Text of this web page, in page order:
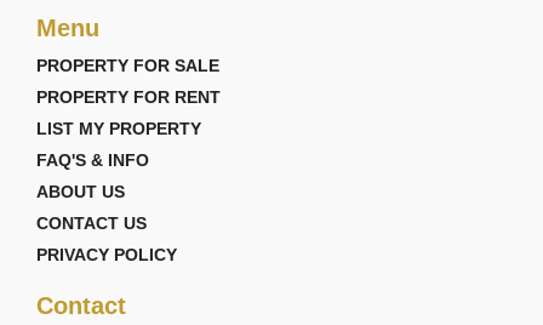
Menu
PROPERTY FOR SALE
PROPERTY FOR RENT
LIST MY PROPERTY
FAQ'S & INFO
ABOUT US
CONTACT US
PRIVACY POLICY
Contact